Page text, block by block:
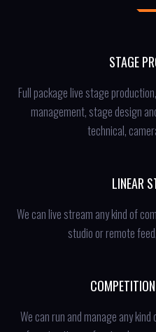
STAGE
Full package live stage
management, stage design
technical,
LINEAR
We can live stream any kind of
studio or remote
We can run and manage any